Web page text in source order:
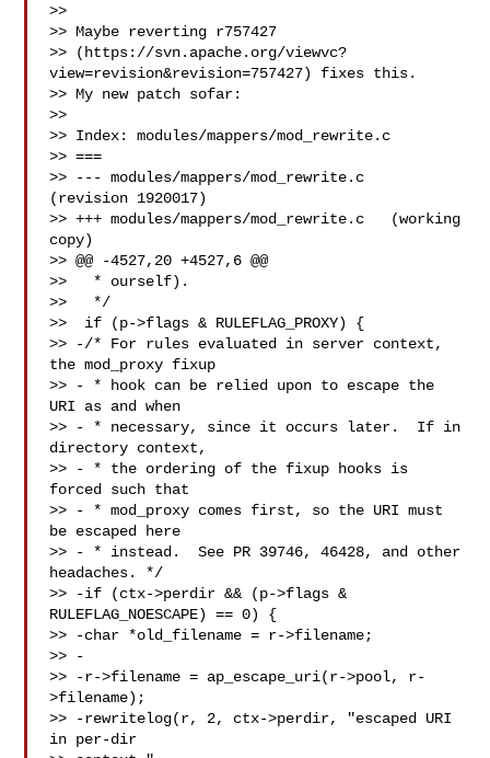
>>
>> Maybe reverting r757427
>> (https://svn.apache.org/viewvc?
view=revision&revision=757427) fixes this.
>> My new patch sofar:
>>
>> Index: modules/mappers/mod_rewrite.c
>> ===
>> --- modules/mappers/mod_rewrite.c
(revision 1920017)
>> +++ modules/mappers/mod_rewrite.c   (working
copy)
>> @@ -4527,20 +4527,6 @@
>>   * ourself).
>>   */
>>  if (p->flags & RULEFLAG_PROXY) {
>> -/* For rules evaluated in server context,
the mod_proxy fixup
>> - * hook can be relied upon to escape the
URI as and when
>> - * necessary, since it occurs later.  If in
directory context,
>> - * the ordering of the fixup hooks is
forced such that
>> - * mod_proxy comes first, so the URI must
be escaped here
>> - * instead.  See PR 39746, 46428, and other
headaches. */
>> -if (ctx->perdir && (p->flags &
RULEFLAG_NOESCAPE) == 0) {
>> -char *old_filename = r->filename;
>> -
>> -r->filename = ap_escape_uri(r->pool, r-
>filename);
>> -rewritelog(r, 2, ctx->perdir, "escaped URI
in per-dir